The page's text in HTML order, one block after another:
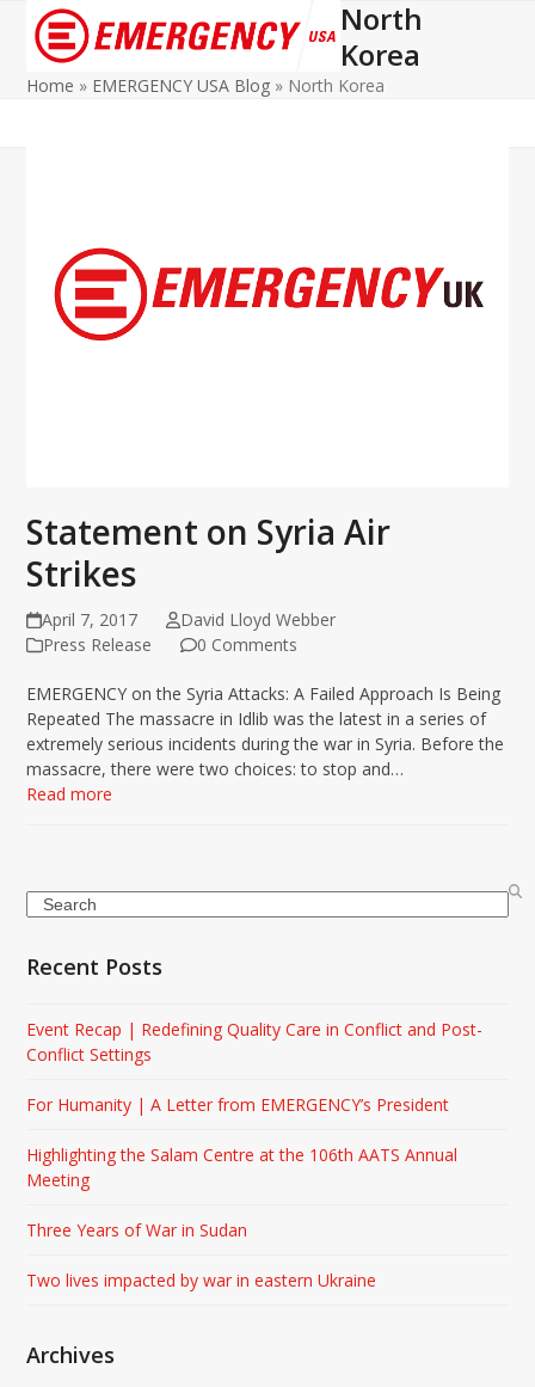
Open
mobile
menu
Close
mobile
menu
North
Korea
Home » EMERGENCY USA Blog » North Korea
Statement on Syria Air
Strikes
April 7, 2017
David Lloyd Webber
Press Release
0 Comments
EMERGENCY on the Syria Attacks: A Failed Approach Is Being
Repeated The massacre in Idlib was the latest in a series of
extremely serious incidents during the war in Syria. Before the
massacre, there were two choices: to stop and…
Read more
Search
Recent Posts
Event Recap | Redefining Quality Care in Conflict and Post-
Conflict Settings
For Humanity | A Letter from EMERGENCY’s President
Highlighting the Salam Centre at the 106th AATS Annual
Meeting
Three Years of War in Sudan
Two lives impacted by war in eastern Ukraine
Archives